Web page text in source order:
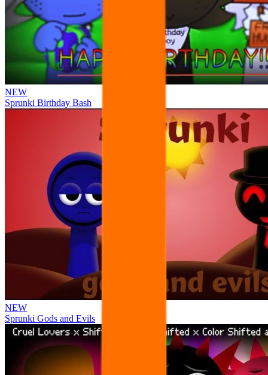
NEW
Sprunki Birthday Bash
NEW
Sprunki Gods and Evils